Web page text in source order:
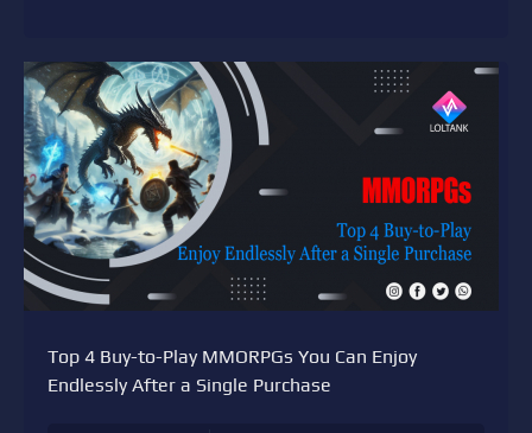
Top 4 Buy-to-Play MMORPGs You Can Enjoy
Endlessly After a Single Purchase